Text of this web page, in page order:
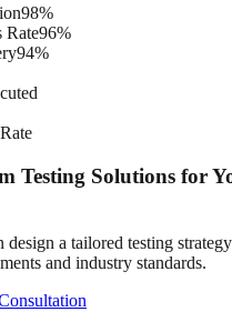
98%
Rate96%
94%
Testing Solutions for
design a tailored testing
and industry standards.